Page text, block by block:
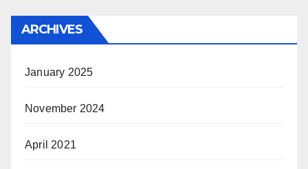
ARCHIVES
January 2025
November 2024
April 2021